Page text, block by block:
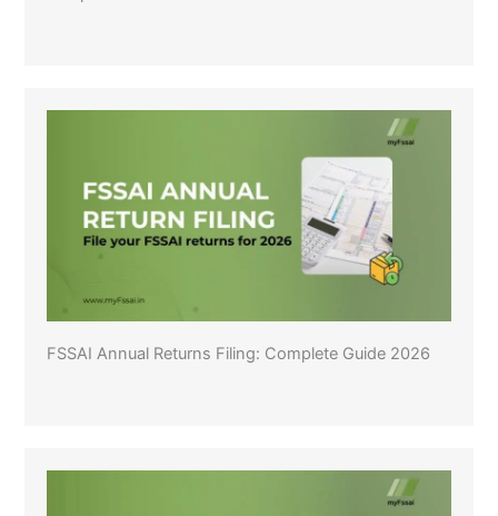
FSSAI Annual Returns Filing: Complete Guide 2026